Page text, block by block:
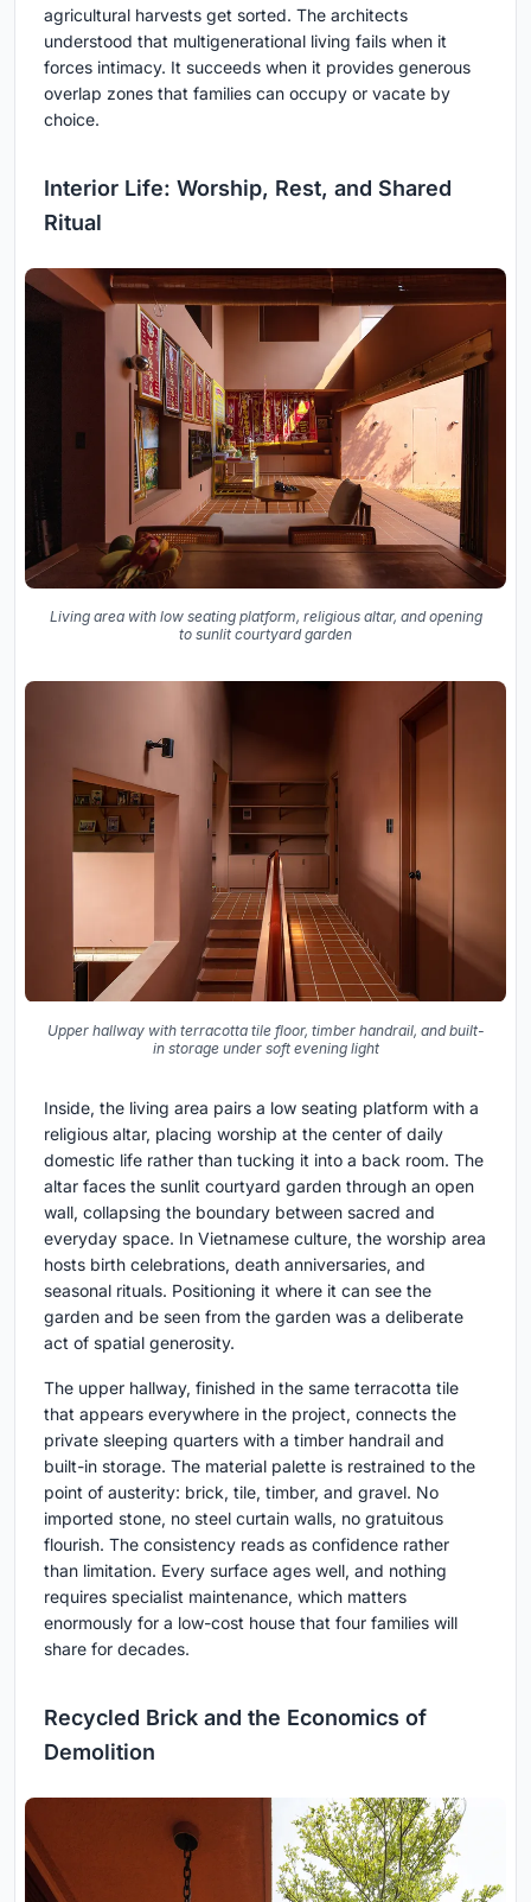
agricultural harvests get sorted. The architects
understood that multigenerational living fails when it
forces intimacy. It succeeds when it provides generous
overlap zones that families can occupy or vacate by
choice.
Interior Life: Worship, Rest, and Shared
Ritual
Living area with low seating platform, religious altar, and opening
to sunlit courtyard garden
Upper hallway with terracotta tile floor, timber handrail, and built-
in storage under soft evening light
Inside, the living area pairs a low seating platform with a
religious altar, placing worship at the center of daily
domestic life rather than tucking it into a back room. The
altar faces the sunlit courtyard garden through an open
wall, collapsing the boundary between sacred and
everyday space. In Vietnamese culture, the worship area
hosts birth celebrations, death anniversaries, and
seasonal rituals. Positioning it where it can see the
garden and be seen from the garden was a deliberate
act of spatial generosity.
The upper hallway, finished in the same terracotta tile
that appears everywhere in the project, connects the
private sleeping quarters with a timber handrail and
built-in storage. The material palette is restrained to the
point of austerity: brick, tile, timber, and gravel. No
imported stone, no steel curtain walls, no gratuitous
flourish. The consistency reads as confidence rather
than limitation. Every surface ages well, and nothing
requires specialist maintenance, which matters
enormously for a low-cost house that four families will
share for decades.
Recycled Brick and the Economics of
Demolition